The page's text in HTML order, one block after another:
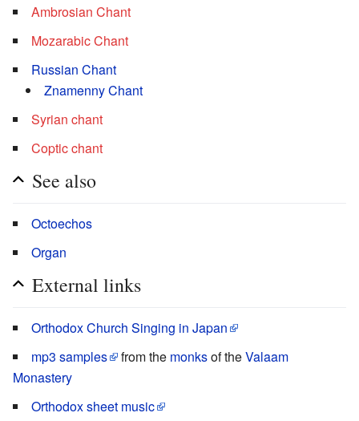
Ambrosian Chant
Mozarabic Chant
Russian Chant
Znamenny Chant
Syrian chant
Coptic chant
See also
Octoechos
Organ
External links
Orthodox Church Singing in Japan
mp3 samples
from the monksof theValaam
Monastery
Orthodox sheet music